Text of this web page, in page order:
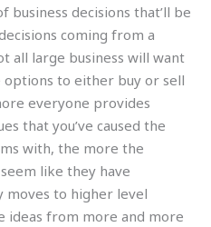
decisions that’ll be
coming from a
all large business will want
options to either buy or sell
everyone provides
that you’ve caused the
with, the more the
like they have
moves to higher level
ideas from more and more